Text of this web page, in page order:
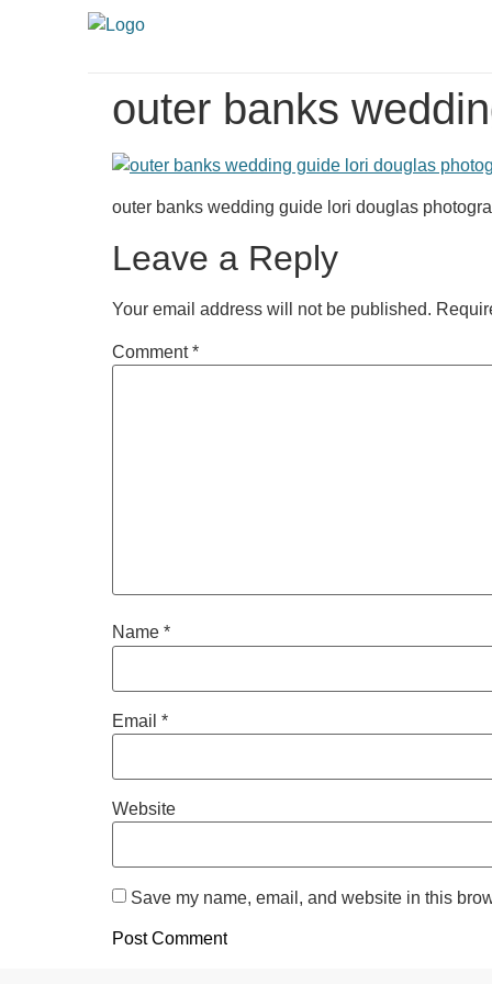
outer banks
outer banks wedding guide lori douglas
Leave a Reply
Your email address will not be published.
Comment*
Name *
Email *
Website
Save my name, email, and website in this